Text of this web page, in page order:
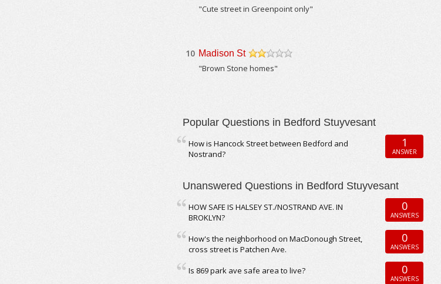
"Cute street in Greenpoint only"
10 Madison St
/5
"Brown Stone homes"
Popular Questions in Bedford Stuyvesant
How is Hancock Street between Bedford and
Nostrand?
1
ANSWER
Unanswered Questions in Bedford Stuyvesant
HOW SAFE IS HALSEY ST./NOSTRAND AVE. IN
BROKLYN?
0
ANSWERS
How's the neighborhood on MacDonough Street,
cross street is Patchen Ave.
0
ANSWERS
Is 869 park ave safe area to live? 0
ANSWERS